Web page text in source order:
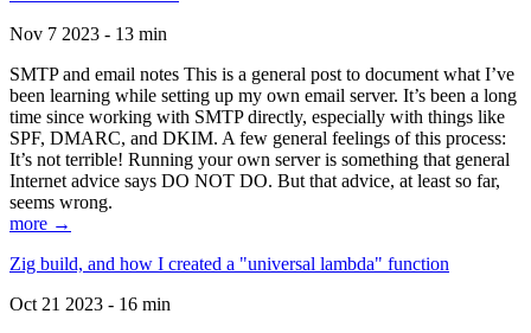
Nov 7 2023 - 13 min
SMTP and email notes This is a general post to document what I’ve
been learning while setting up my own email server. It’s been a long
time since working with SMTP directly, especially with things like
SPF, DMARC, and DKIM. A few general feelings of this process:
It’s not terrible! Running your own server is something that general
Internet advice says DO NOT DO. But that advice, at least so far,
seems wrong.
more →
Zig build, and how I created a "universal lambda" function
Oct 21 2023 - 16 min